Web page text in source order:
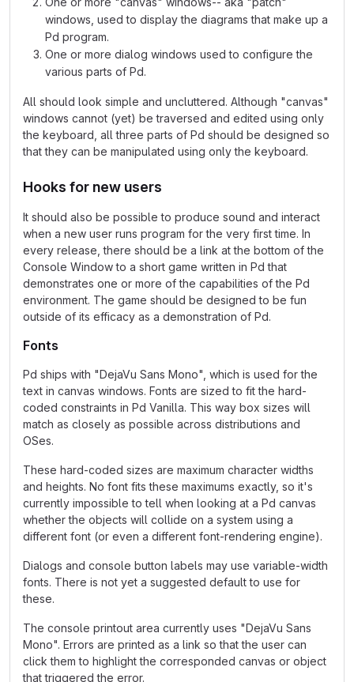
windows, used to display the diagrams that make up a
Pd program.
One or more dialog windows used to configure the
various parts of Pd.
All should look simple and uncluttered. Although "canvas"
windows cannot (yet) be traversed and edited using only
the keyboard, all three parts of Pd should be designed so
that they can be manipulated using only the keyboard.
Hooks for new users
It should also be possible to produce sound and interact
when a new user runs program for the very first time. In
every release, there should be a link at the bottom of the
Console Window to a short game written in Pd that
demonstrates one or more of the capabilities of the Pd
environment. The game should be designed to be fun
outside of its efficacy as a demonstration of Pd.
Fonts
Pd ships with "DejaVu Sans Mono", which is used for the
text in canvas windows. Fonts are sized to fit the hard-
coded constraints in Pd Vanilla. This way box sizes will
match as closely as possible across distributions and
OSes.
These hard-coded sizes are maximum character widths
and heights. No font fits these maximums exactly, so it's
currently impossible to tell when looking at a Pd canvas
whether the objects will collide on a system using a
different font (or even a different font-rendering engine).
Dialogs and console button labels may use variable-width
fonts. There is not yet a suggested default to use for
these.
The console printout area currently uses "DejaVu Sans
Mono". Errors are printed as a link so that the user can
click them to highlight the corresponded canvas or object
that triggered the error.